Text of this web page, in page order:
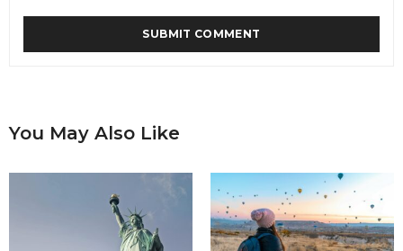
You May Also Like